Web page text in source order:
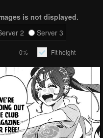
is not displayed.
2 Server 3
0% Fit height